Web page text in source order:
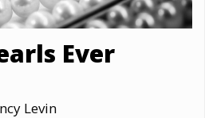
Ever
Levin